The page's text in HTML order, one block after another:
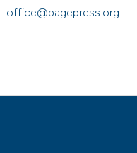
office@pagepress.org